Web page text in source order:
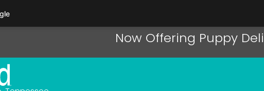
Now Offering Puppy